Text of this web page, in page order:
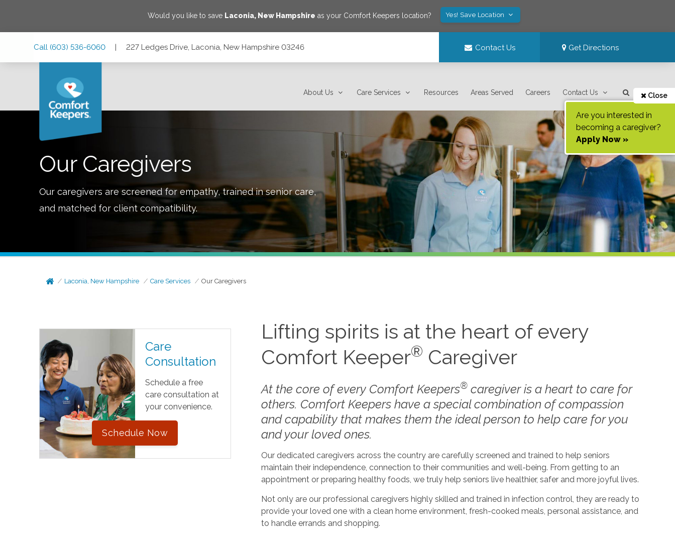
Would you like to save Laconia, New Hampshire as your Comfort Keepers location? Yes! Save Location
Call (603) 536-6060 | 227 Ledges Drive, Laconia, New Hampshire 03246 Contact Us Get Directions
About Us Care Services Resources Areas Served Careers Contact Us Close
Are you interested in
becoming a caregiver?
Apply Now »
Our Caregivers
Our caregivers are screened for empathy, trained in senior care,
and matched for client compatibility.
Laconia, New Hampshire Care Services Our Caregivers
Care
Consultation
Schedule a free
care consultation at
your convenience.
Schedule Now
Lifting spirits is at the heart of every
Comfort Keeper® Caregiver
At the core of every Comfort Keepers® caregiver is a heart to care for
others. Comfort Keepers have a special combination of compassion
and capability that makes them the ideal person to help care for you
and your loved ones.
Our dedicated caregivers across the country are carefully screened and trained to help seniors
maintain their independence, connection to their communities and well-being. From getting to an
appointment or preparing healthy foods, we truly help seniors live healthier, safer and more joyful lives.
Not only are our professional caregivers highly skilled and trained in infection control, they are ready to
provide your loved one with a clean home environment, fresh-cooked meals, personal assistance, and
to handle errands and shopping.